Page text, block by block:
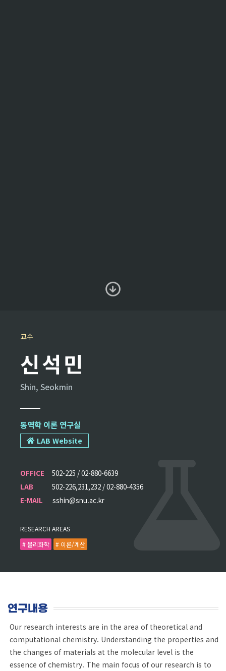
교수
신석민
Shin, Seokmin
동역학 이론 연구실
LAB Website
OFFICE
502-225 / 02-880-6639
LAB
502-226,231,232 / 02-880-4356
E-MAIL
sshin@snu.ac.kr
RESEARCH AREAS
# 물리화학
# 이론/계산
연구내용
Our research interests are in the area of theoretical and
computational chemistry. Understanding the properties and
the changes of materials at the molecular level is the
essence of chemistry. The main focus of our research is to